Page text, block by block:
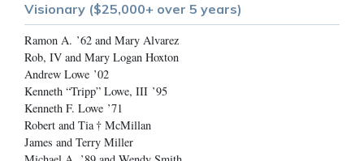
Visionary ($25,000+ over 5 years)
Ramon A. ’62 and Mary Alvarez
Rob, IV and Mary Logan Hoxton
Andrew Lowe ’02
Kenneth “Tripp” Lowe, III ’95
Kenneth F. Lowe ’71
Robert and Tia † McMillan
James and Terry Miller